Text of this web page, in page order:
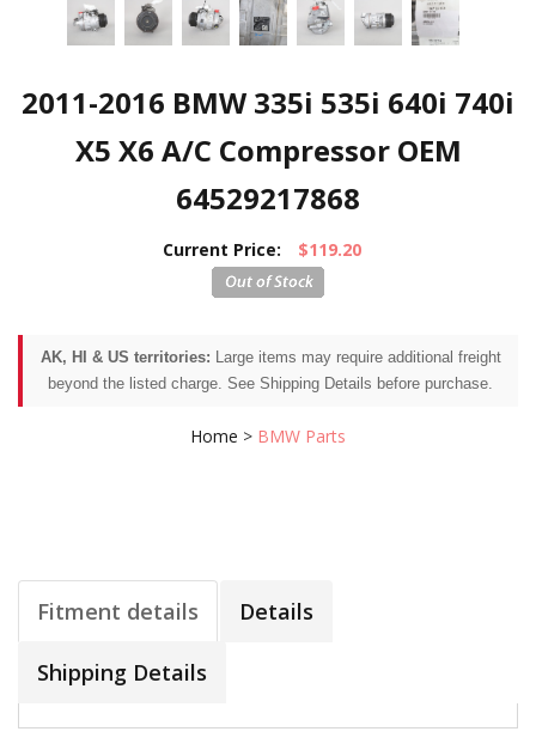
2011-2016 BMW 335i 535i 640i 740i
X5 X6 A/C Compressor OEM
64529217868
Current Price: $119.20
AK, HI & US territories: Large items may require additional freight
beyond the listed charge. See Shipping Details before purchase.
Home > BMW Parts
Fitment details Details
Shipping Details